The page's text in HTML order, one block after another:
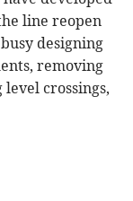
line reopen
designing
removing
crossings,